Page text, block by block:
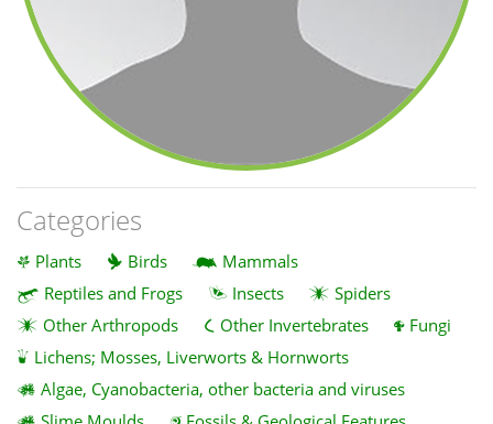
Categories
Plants Birds
Mammals
Reptiles and Frogs
Insects
Spiders
Other Arthropods
Other Invertebrates
Fungi
Lichens; Mosses, Liverworts & Hornworts
Algae, Cyanobacteria, other bacteria and viruses